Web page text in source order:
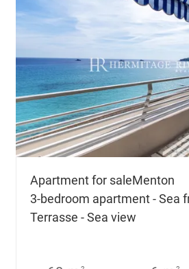
Apartment for saleMenton
3-bedroom apartment - Sea
Terrasse - Sea view